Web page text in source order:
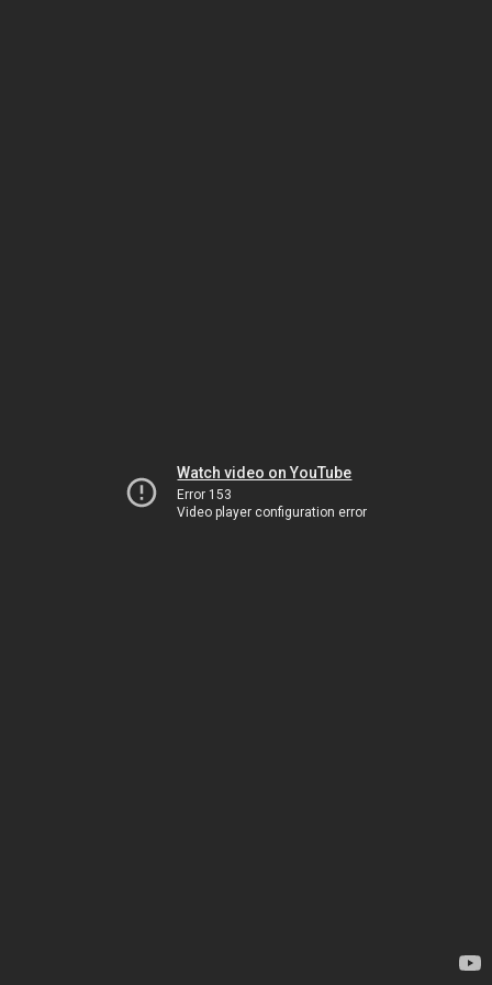
Watch video on YouTube
Error 153
Video player configuration error